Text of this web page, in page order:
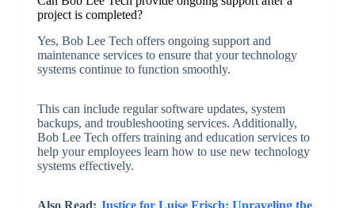
project is completed?
Yes, Bob Lee Tech offers ongoing support and
maintenance services to ensure that your technology
systems continue to function smoothly.
This can include regular software updates, system
backups, and troubleshooting services. Additionally,
Bob Lee Tech offers training and education services to
help your employees learn how to use new technology
systems effectively.
Also Read: Justice for Luise Frisch: Unraveling the